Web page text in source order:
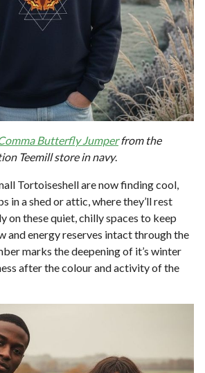
Butterfly Jumperfrom the
Teemill store in navy.
Tortoiseshell are now finding cool,
in a shed or attic, where they’ll rest
on these quiet, chilly spaces to keep
and energy reserves intact through the
marks the deepening of it’s winter
after the colour and activity of the